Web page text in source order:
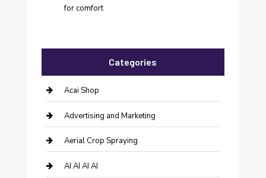
for comfort
Categories
Acai Shop
Advertising and Marketing
Aerial Crop Spraying
AI AI AI AI